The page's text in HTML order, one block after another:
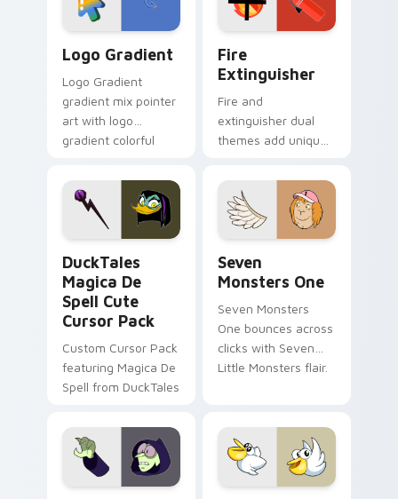
Logo Gradient
Logo Gradient
gradient mix pointer
art with logo
gradient colorful
pointer flair on your
custom cursor pair.
Fire
Extinguisher
Fire and
extinguisher dual
themes add unique
lifestyle inspired
Windows pointer
collections.
DuckTales
Magica De
Spell Cute
Cursor Pack
Custom Cursor Pack
featuring Magica De
Spell from DuckTales
Seven
Monsters One
Seven Monsters
One bounces across
clicks with Seven
Little Monsters flair.